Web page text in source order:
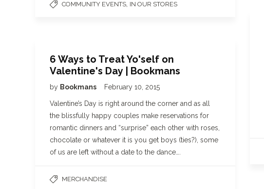
COMMUNITY EVENTS IN OUR STORES
6 Ways to Treat Yo'self on
Valentine's Day | Bookmans
by Bookmans February 10, 2015
Valentine’s Day is right around the corner and as all
the blissfully happy couples make reservations for
romantic dinners and “surprise” each other with roses,
chocolate or whatever it is you get boys (ties?), some
of us are left without a date to the dance….
MERCHANDISE